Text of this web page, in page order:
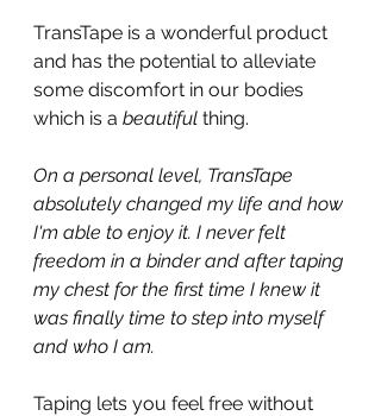
TransTape is a wonderful product
and has the potential to alleviate
some discomfort in our bodies
which is a beautiful thing.
On a personal level, TransTape
absolutely changed my life and how
I'm able to enjoy it. I never felt
freedom in a binder and after taping
my chest for the first time I knew it
was finally time to step into myself
and who I am.
Taping lets you feel free without